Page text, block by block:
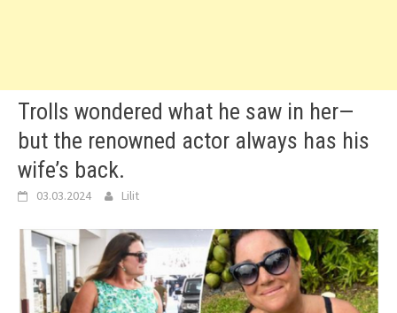
Trolls wondered what he saw in her—
but the renowned actor always has his
wife’s back.
03.03.2024 Lilit